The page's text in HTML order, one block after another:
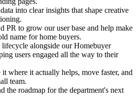
into clear insights that shape creative
PR to grow our user base and help make
name for home buyers.
alongside our Homebuyer
users engaged all the way to their
where it actually helps, move faster, and
team.
the roadmap for the department's next